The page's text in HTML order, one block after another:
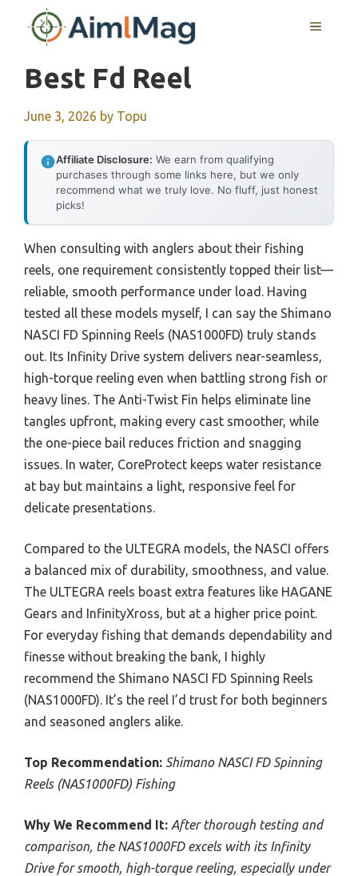
MENU
Best Fd Reel
June 3, 2026 by Topu
Affiliate Disclosure: We earn from qualifying
purchases through some links here, but we only
recommend what we truly love. No fluff, just honest
picks!
When consulting with anglers about their fishing
reels, one requirement consistently topped their list—
reliable, smooth performance under load. Having
tested all these models myself, I can say the Shimano
NASCI FD Spinning Reels (NAS1000FD) truly stands
out. Its Infinity Drive system delivers near-seamless,
high-torque reeling even when battling strong fish or
heavy lines. The Anti-Twist Fin helps eliminate line
tangles upfront, making every cast smoother, while
the one-piece bail reduces friction and snagging
issues. In water, CoreProtect keeps water resistance
at bay but maintains a light, responsive feel for
delicate presentations.
Compared to the ULTEGRA models, the NASCI offers
a balanced mix of durability, smoothness, and value.
The ULTEGRA reels boast extra features like HAGANE
Gears and InfinityXross, but at a higher price point.
For everyday fishing that demands dependability and
finesse without breaking the bank, I highly
recommend the Shimano NASCI FD Spinning Reels
(NAS1000FD). It’s the reel I’d trust for both beginners
and seasoned anglers alike.
Top Recommendation: Shimano NASCI FD Spinning
Reels (NAS1000FD) Fishing
Why We Recommend It: After thorough testing and
comparison, the NAS1000FD excels with its Infinity
Drive for smooth, high-torque reeling, especially under